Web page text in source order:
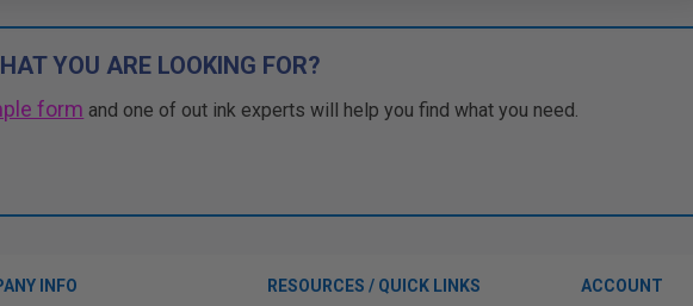
YOU ARE LOOKING FOR?
form and one of out ink experts will help you find what you need.
INFO RESOURCES / QUICK LINKS ACCOUNT